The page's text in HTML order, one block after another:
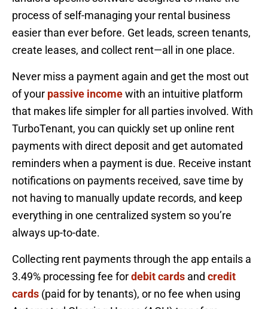
process of self-managing your rental business
easier than ever before. Get leads, screen tenants,
create leases, and collect rent—all in one place.
Never miss a payment again and get the most out
of your passive incomewith an intuitive platform
that makes life simpler for all parties involved. With
TurboTenant, you can quickly set up online rent
payments with direct deposit and get automated
reminders when a payment is due. Receive instant
notifications on payments received, save time by
not having to manually update records, and keep
everything in one centralized system so you’re
always up-to-date.
Collecting rent payments through the app entails a
3.49% processing fee fordebit cards and credit
cards (paid for by tenants), or no fee when using